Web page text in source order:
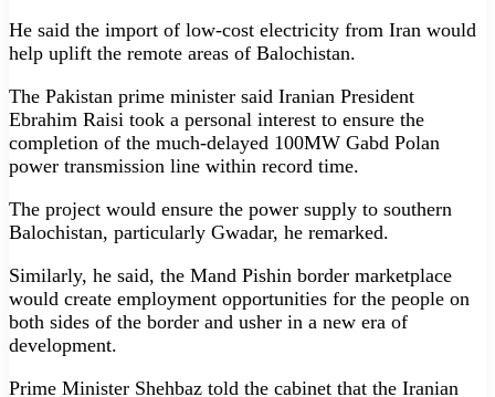
He said the import of low-cost electricity from Iran would
help uplift the remote areas of Balochistan.
The Pakistan prime minister said Iranian President
Ebrahim Raisi took a personal inter­est to ensure the
completion of the much-delayed 100MW Gabd Polan
power transmission line within re­cord time.
The project would ensure the power supply to southern
Balochistan, particularly Gwadar, he remarked.
Similarly, he said, the Mand Pishin border marketplace
would create employment opportu­nities for the people on
both sides of the border and usher in a new era of
development.
Prime Minister Shehbaz told the cabinet that the Iranian